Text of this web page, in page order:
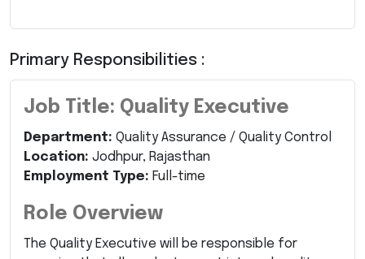
Primary Responsibilities :
Job Title: Quality Executive
Department: Quality Assurance / Quality Control
Location: Jodhpur, Rajasthan
Employment Type: Full-time
Role Overview
The Quality Executive will be responsible for